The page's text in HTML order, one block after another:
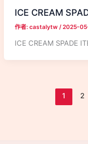
ICE CREAM
作者: castalytw /2025-
ICE CREAM SPADE
1 2